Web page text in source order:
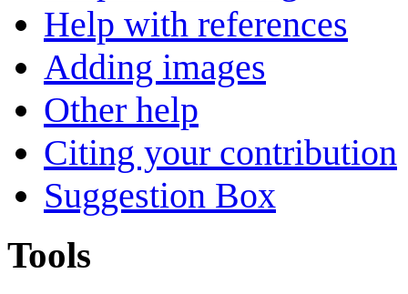
Help with references
Adding images
Other help
Citing your contribution
Suggestion Box
Tools